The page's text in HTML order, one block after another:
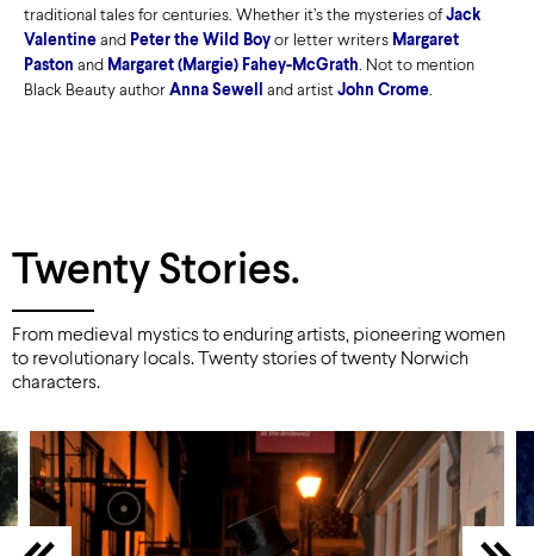
traditional tales for centuries. Whether it’s the mysteries ofJack
Valentine and Peter the Wild Boy or letter writers Margaret
Paston and Margaret (Margie) Fahey-McGrath. Not to mention
Black Beauty author Anna Sewell and artist John Crome.
Twenty Stories.
From medieval mystics to enduring artists, pioneering women
to revolutionary locals. Twenty stories of twenty Norwich
characters.